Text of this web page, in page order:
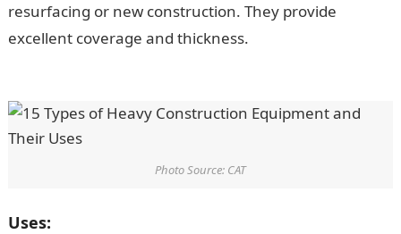
resurfacing or new construction. They provide
excellent coverage and thickness.
Photo Source: CAT
Uses: